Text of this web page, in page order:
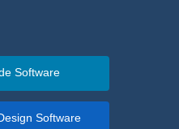
Software
Software